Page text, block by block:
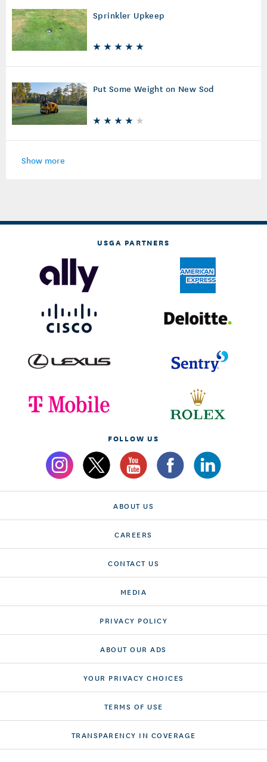
Sprinkler Upkeep
Put Some Weight on New Sod
Show more
USGA PARTNERS
FOLLOW US
ABOUT US
CAREERS
CONTACT US
MEDIA
PRIVACY POLICY
ABOUT OUR ADS
YOUR PRIVACY CHOICES
TERMS OF USE
TRANSPARENCY IN COVERAGE